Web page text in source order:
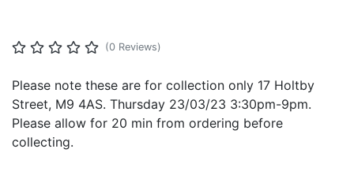
(0 Reviews)
Please note these are for collection only 17 Holtby
Street, M9 4AS. Thursday 23/03/23 3:30pm-9pm.
Please allow for 20 min from ordering before
collecting.